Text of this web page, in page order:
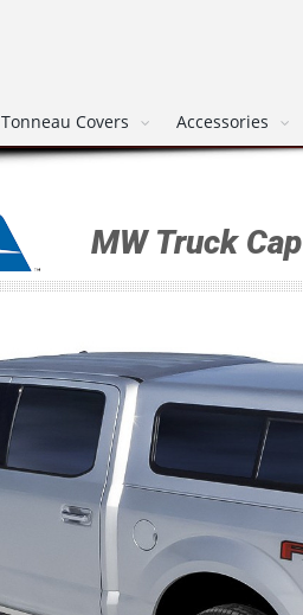
Tonneau Covers Accessories
MW Truck Cap